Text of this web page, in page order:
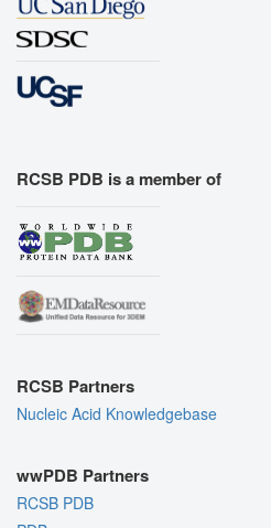
RCSB PDB is a member of
RCSB Partners
Nucleic Acid Knowledgebase
wwPDB Partners
RCSB PDB